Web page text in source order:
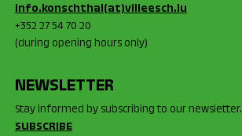
info.konschthal(at)villeesch.lu
+352 27 54 70 20
(during opening hours only)
NEWSLETTER
Stay informed by subscribing to our newsletter.
SUBSCRIBE